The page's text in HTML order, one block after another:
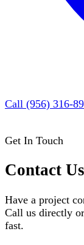
Call (956) 316-
Get In Touch
Contact Us
Have a project
Call us directly
fast.